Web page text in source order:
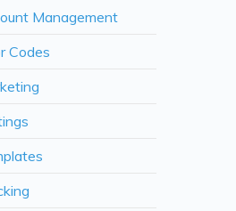
Management
Codes